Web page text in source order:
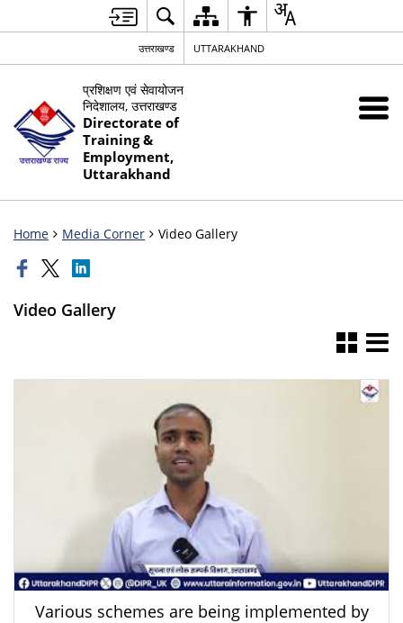
उत्तराखण्ड UTTARAKHAND
प्रशिक्षण एवं सेवायोजन
निदेशालय, उत्तराखण्ड
Directorate of
Training &
Employment,
Uttarakhand
Home Media Corner Video Gallery
Video Gallery
Various schemes are being implemented by